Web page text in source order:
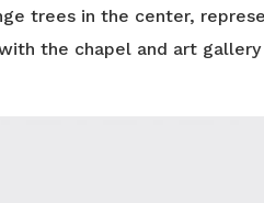
trees in the center,
the chapel and art